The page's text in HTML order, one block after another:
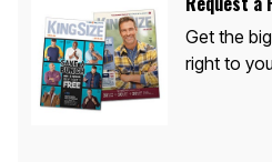
Get the
right to